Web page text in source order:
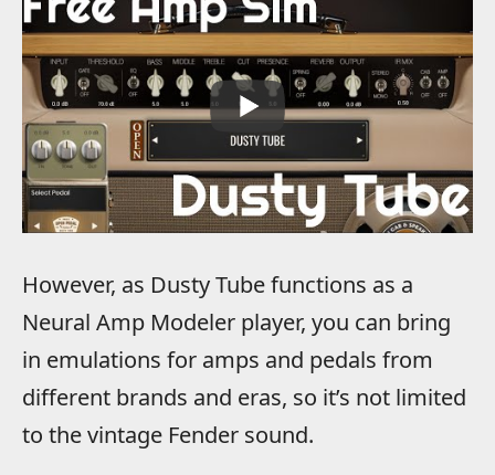
However, as Dusty Tube functions as a
Neural Amp Modeler player, you can bring
in emulations for amps and pedals from
different brands and eras, so it’s not limited
to the vintage Fender sound.